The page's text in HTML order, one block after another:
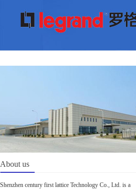
About us
Shenzhen century first lattice Technology Co., Ltd. is a